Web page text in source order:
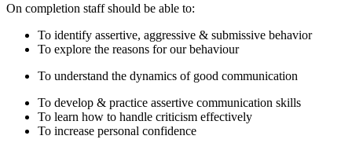
On completion staff should be able to:
To identify assertive, aggressive & submissive behavior
To explore the reasons for our behaviour
To understand the dynamics of good communication
To develop & practice assertive communication skills
To learn how to handle criticism effectively
To increase personal confidence